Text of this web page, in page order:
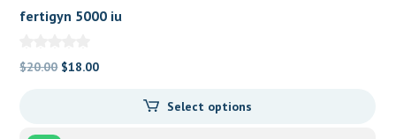
fertigyn 5000 iu
$20.00 Original
$18.00Current
Select options